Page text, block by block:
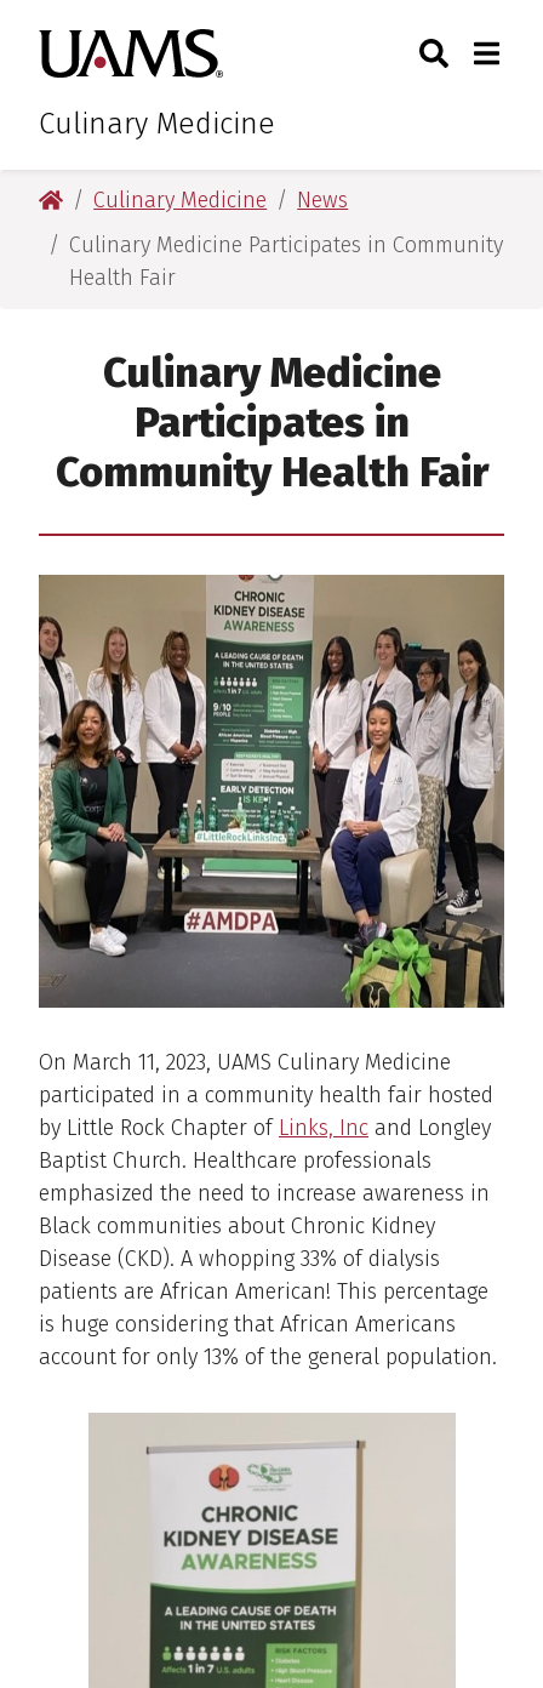
main
content
main
content
University of Arkansas for
Culinary Medicine
Toggle
University of Arkansas for Medical Sciences
Culinary Medicine
News
Culinary Medicine Participates in Community
Health Fair
Culinary Medicine
Participates in
Community Health Fair
On March 11, 2023, UAMS Culinary Medicine
participated in a community health fair hosted
by Little Rock Chapter of Links, Inc and Longley
Baptist Church. Healthcare professionals
emphasized the need to increase awareness in
Black communities about Chronic Kidney
Disease (CKD). A whopping 33% of dialysis
patients are African American! This percentage
is huge considering that African Americans
account for only 13% of the general population.